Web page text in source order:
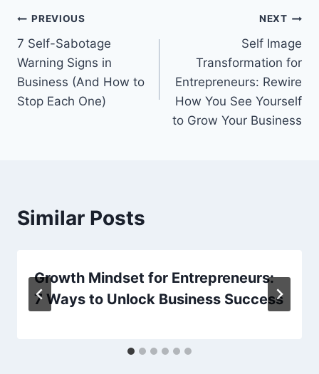
Post
navigation
PREVIOUS
7 Self-Sabotage
Warning Signs in
Business (And How to
Stop Each One)
NEXT
Self Image
Transformation for
Entrepreneurs: Rewire
How You See Yourself
to Grow Your Business
Similar Posts
Growth Mindset for Entrepreneurs:
7 Ways to Unlock Business Success